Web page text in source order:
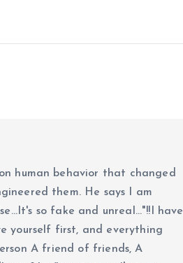
human behavior that changed
them. He says I am
so fake and unreal..."!!I have
yourself first, and everything
A friend of friends, A